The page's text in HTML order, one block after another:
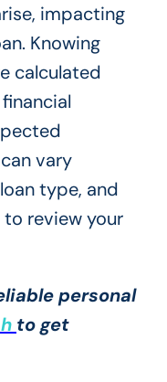
impacting
Knowing
calculated
vary
type, and
review your
personal
to get